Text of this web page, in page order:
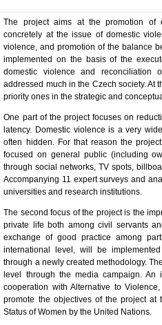
The project aims at the promotion of
concretely at the issue of domestic
violence, and promotion of the balance
implemented on the basis of the
domestic violence and
addressed much in the Czech society. At
priority ones in the strategic and
One part of the project focuses on
latency. Domestic violence is a very
often hidden. For that reason the
focused on general public (including
through social networks, TV spots,
Accompanying 11 expert surveys and
universities and research institutions.
The second focus of the project is the
private life both among civil servants
exchange of good practice among
international level, will be
through a newly created methodology.
level through the media campaign.
cooperation with Alternative to
promote the objectives of the project at
Status of Women by the United Nations.